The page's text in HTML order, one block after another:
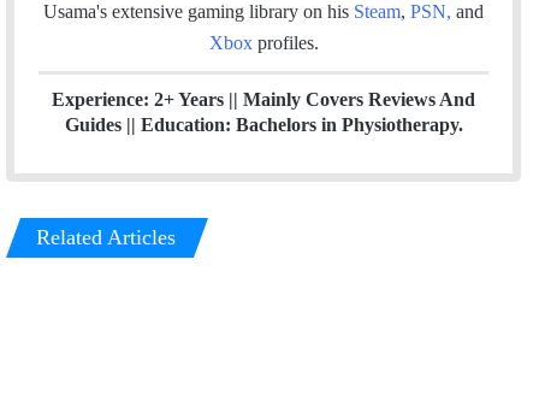
Usama's extensive gaming library on his Steam, PSN, and
Xboxprofiles.
Experience: 2+ Years || Mainly Covers Reviews And
Guides || Education: Bachelors in Physiotherapy.
Related Articles